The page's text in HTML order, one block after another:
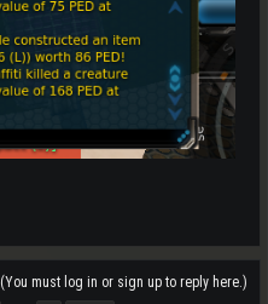
(You must log in or sign up to reply here.)